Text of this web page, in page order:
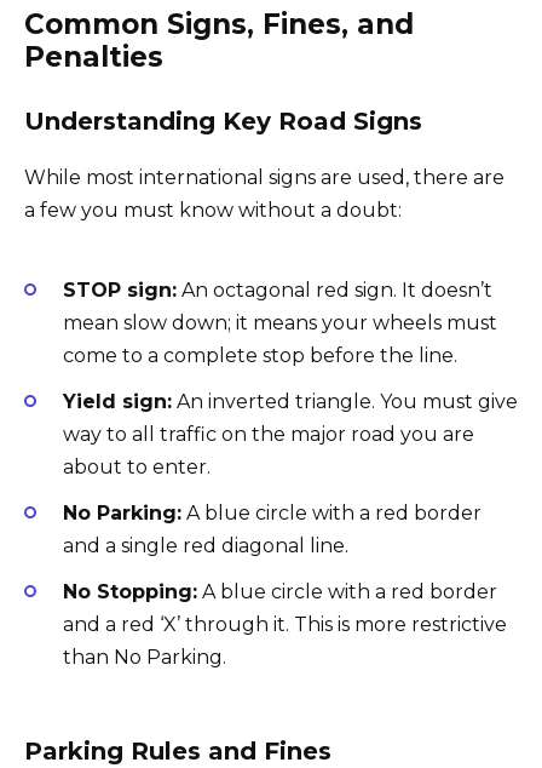
Common Signs, Fines, and
Penalties
Understanding Key Road Signs
While most international signs are used, there are
a few you must know without a doubt:
STOP sign: An octagonal red sign. It doesn’t
mean slow down; it means your wheels must
come to a complete stop before the line.
Yield sign: An inverted triangle. You must give
way to all traffic on the major road you are
about to enter.
No Parking: A blue circle with a red border
and a single red diagonal line.
No Stopping: A blue circle with a red border
and a red ‘X’ through it. This is more restrictive
than No Parking.
Parking Rules and Fines